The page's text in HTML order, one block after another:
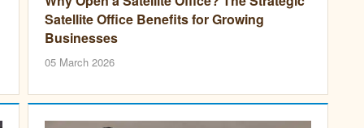
Satellite Office Benefits for Growing
Businesses
05 March 2026